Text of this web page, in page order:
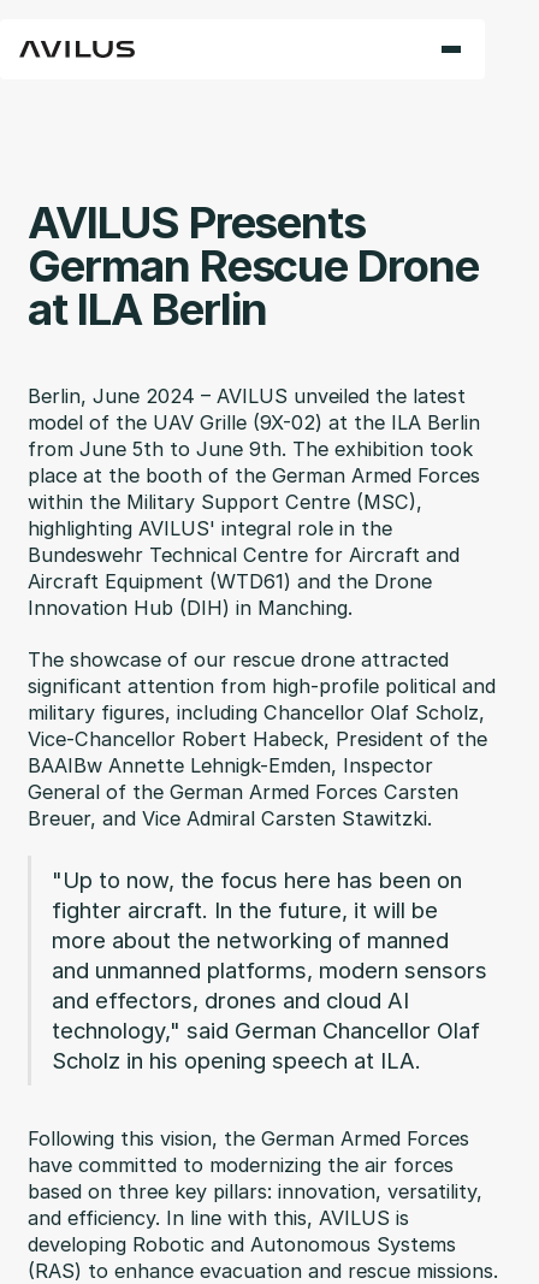
AVILUS Presents
German Rescue Drone
at ILA Berlin
Berlin, June 2024 – AVILUS unveiled the latest
model of the UAV Grille (9X-02) at the ILA Berlin
from June 5th to June 9th. The exhibition took
place at the booth of the German Armed Forces
within the Military Support Centre (MSC),
highlighting AVILUS' integral role in the
Bundeswehr Technical Centre for Aircraft and
Aircraft Equipment (WTD61) and the Drone
Innovation Hub (DIH) in Manching.
The showcase of our rescue drone attracted
significant attention from high-profile political and
military figures, including Chancellor Olaf Scholz,
Vice-Chancellor Robert Habeck, President of the
BAAIBw Annette Lehnigk-Emden, Inspector
General of the German Armed Forces Carsten
Breuer, and Vice Admiral Carsten Stawitzki.
"Up to now, the focus here has been on
fighter aircraft. In the future, it will be
more about the networking of manned
and unmanned platforms, modern sensors
and effectors, drones and cloud AI
technology," said German Chancellor Olaf
Scholz in his opening speech at ILA.
Following this vision, the German Armed Forces
have committed to modernizing the air forces
based on three key pillars: innovation, versatility,
and efficiency. In line with this, AVILUS is
developing Robotic and Autonomous Systems
(RAS) to enhance evacuation and rescue missions.